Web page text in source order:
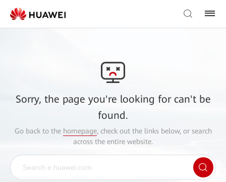
Sorry, the page you're looking for can't be
found.
Go back to the homepage, check out the links below, or search
across the entire website.